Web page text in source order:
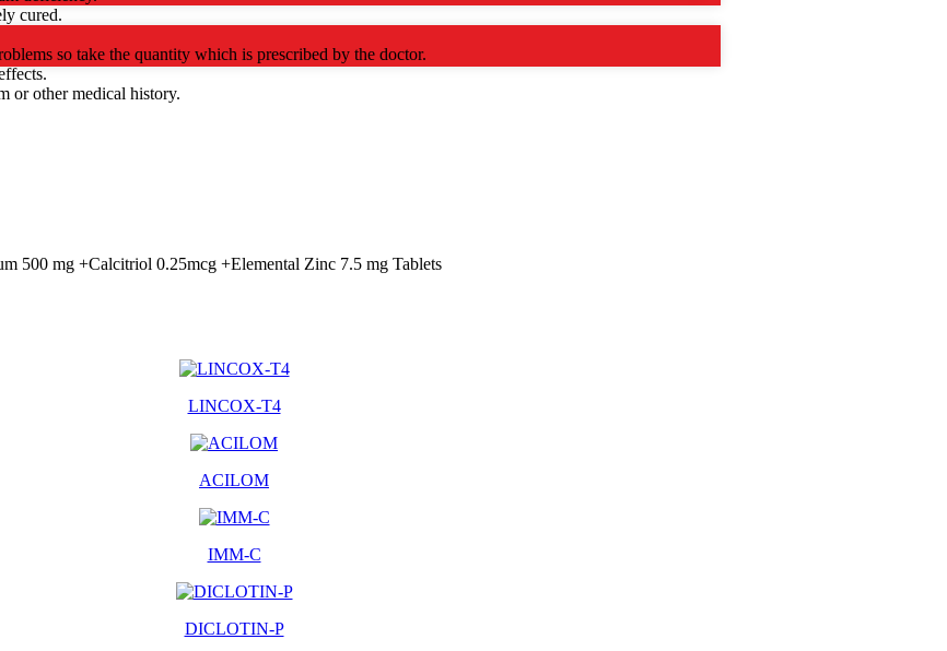
cured.
so take the quantity which is prescribed by the doctor.
or other medical history.
500 mg +Calcitriol 0.25mcg +Elemental Zinc 7.5 mg Tablets
LINCOX-T4
ACILOM
IMM-C
DICLOTIN-P